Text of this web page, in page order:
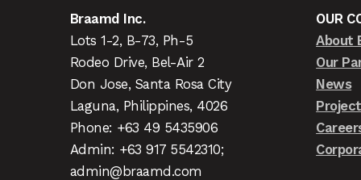
Braamd Inc.
Lots 1-2, B-73, Ph-5
Rodeo Drive, Bel-Air 2
Don Jose, Santa Rosa City
Laguna, Philippines, 4026
Phone: +63 49 5435906
Admin: +63 917 5542310;
admin@braamd.com
OUR
About
Our
News